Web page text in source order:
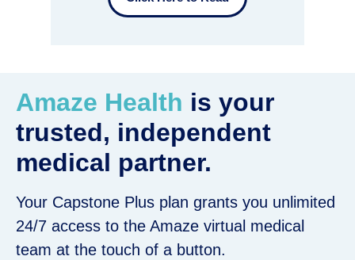
Amaze Health is your
trusted, independent
medical partner.
Your Capstone Plus plan grants you unlimited
24/7 access to the Amaze virtual medical
team at the touch of a button.